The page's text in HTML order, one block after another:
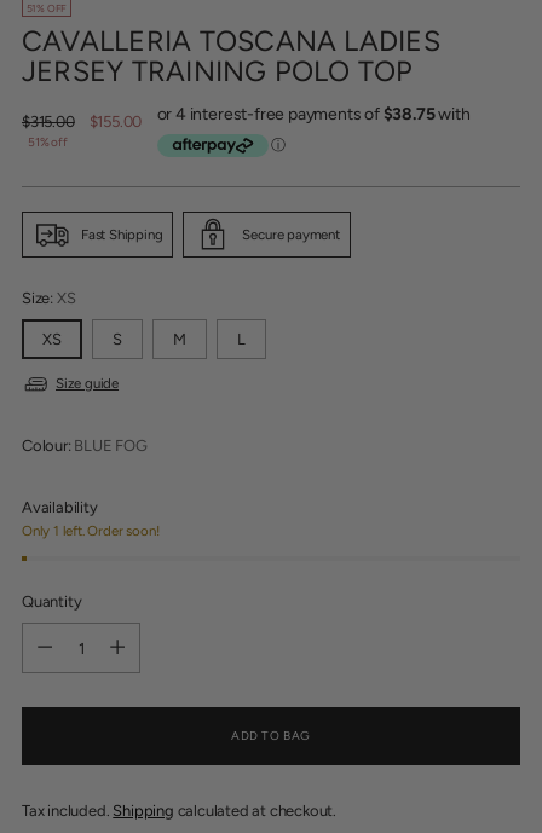
51% OFF
CAVALLERIA TOSCANA LADIES
JERSEY TRAINING POLO TOP
Regular
price
$315.00 $155.00
51% off
Fast Shipping Secure payment
Size: XS
XS S M L
Size guide
Colour: BLUE FOG
Availability
Only 1 left. Order soon!
Quantity
ADD TO BAG
Tax included. Shipping calculated at checkout.